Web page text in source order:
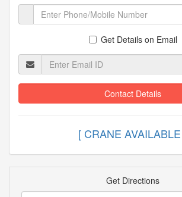
Get Details on Email
Contact Details
[ CRANE AVAILABLE
Get Directions